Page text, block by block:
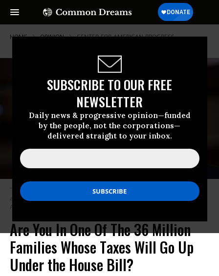
SUBSCRIBE TO OUR FREE
NEWSLETTER
Daily news & progressive opinion—funded
by the people, not the corporations—
delivered straight to your inbox.
HOME OPINION CENTER-FOR-AMERICAN-PROGRESS
“It’s a great deal for the wealthiest Americans and large corporations,
and a lousy one for the middle and working class.” (Photo: AP/J. Scott
Applewhite)
Are You In One Of The 36 Million
Families Whose Taxes Will Go Up
Under the House Bill?